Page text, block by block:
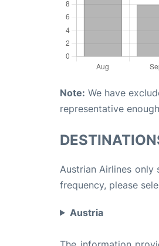
Note: We have
representative
Austrian Airlines
frequency, please
Austria